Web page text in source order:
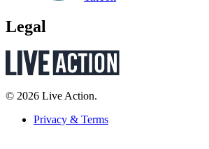
Legal
© 2026 Live Action.
Privacy & Terms